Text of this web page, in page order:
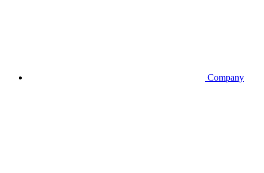
Company